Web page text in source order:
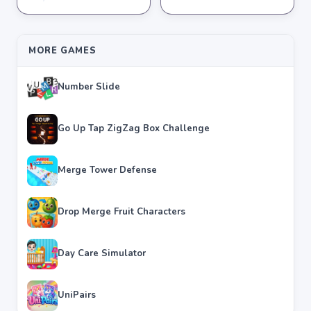
★★★★★ 3.8
★★★★★ 3.6
MORE GAMES
Number Slide
Go Up Tap ZigZag Box Challenge
Merge Tower Defense
Drop Merge Fruit Characters
Day Care Simulator
UniPairs